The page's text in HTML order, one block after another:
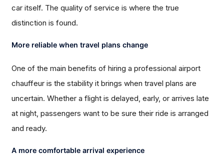
car itself. The quality of service is where the true
distinction is found.
More reliable when travel plans change
One of the main benefits of hiring a professional airport
chauffeur is the stability it brings when travel plans are
uncertain. Whether a flight is delayed, early, or arrives late
at night, passengers want to be sure their ride is arranged
and ready.
A more comfortable arrival experience